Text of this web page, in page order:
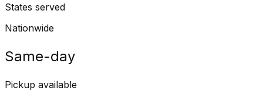
States served
Nationwide
Same-day
Pickup available